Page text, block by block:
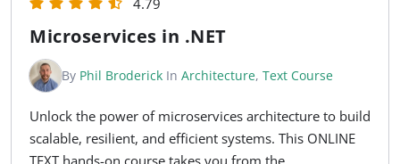
Microservices in .NET
By Phil Broderick In Architecture, Text Course
Unlock the power of microservices architecture to build
scalable, resilient, and efficient systems. This ONLINE
TEXT hands-on course takes you from the